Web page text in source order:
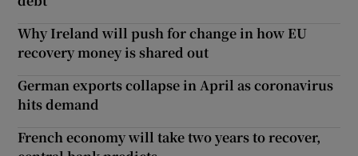
Why Ireland will push for change in how EU
recovery money is shared out
German exports collapse in April as coronavirus
hits demand
French economy will take two years to recover,